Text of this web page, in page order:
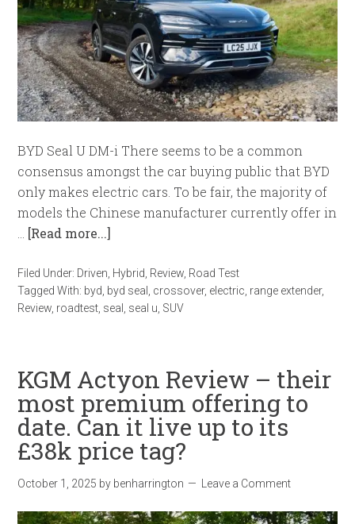
BYD Seal U DM-i There seems to be a common
consensus amongst the car buying public that BYD
only makes electric cars. To be fair, the majority of
models the Chinese manufacturer currently offer in
… [Read more...]
Filed Under: Driven, Hybrid, Review, Road Test
Tagged With: byd, byd seal , crossover, electric, range extender,
Review, roadtest, seal , seal u, SUV
KGM Actyon Review – their
most premium offering to
date. Can it live up to its
£38k price tag?
October 1, 2025 by benharrington Leave a Comment